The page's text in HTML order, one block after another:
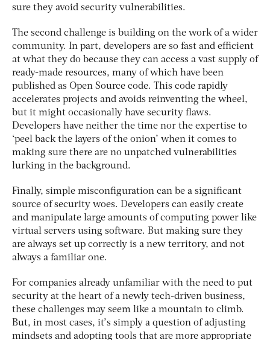
sure they avoid security vulnerabilities.
The second challenge is building on the work of a wider
community. In part, developers are so fast and efficient
at what they do because they can access a vast supply of
ready-made resources, many of which have been
published as Open Source code. This code rapidly
accelerates projects and avoids reinventing the wheel,
but it might occasionally have security flaws.
Developers have neither the time nor the expertise to
‘peel back the layers of the onion’ when it comes to
making sure there are no unpatched vulnerabilities
lurking in the background.
Finally, simple misconfiguration can be a significant
source of security woes. Developers can easily create
and manipulate large amounts of computing power like
virtual servers using software. But making sure they
are always set up correctly is a new territory, and not
always a familiar one.
For companies already unfamiliar with the need to put
security at the heart of a newly tech-driven business,
these challenges may seem like a mountain to climb.
But, in most cases, it’s simply a question of adjusting
mindsets and adopting tools that are more appropriate